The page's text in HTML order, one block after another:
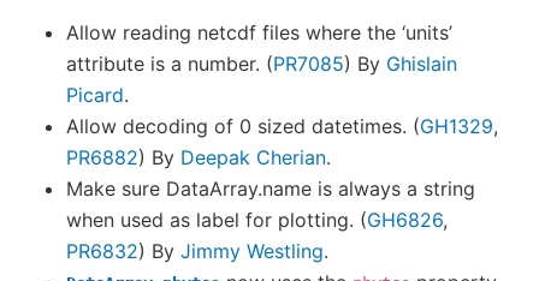
Allow reading netcdf files where the ‘units’
attribute is a number. (PR7085) By Ghislain
Picard.
Allow decoding of 0 sized datetimes. (GH1329,
PR6882) By Deepak Cherian.
Make sure DataArray.name is always a string
when used as label for plotting. (GH6826,
PR6832) By Jimmy Westling.